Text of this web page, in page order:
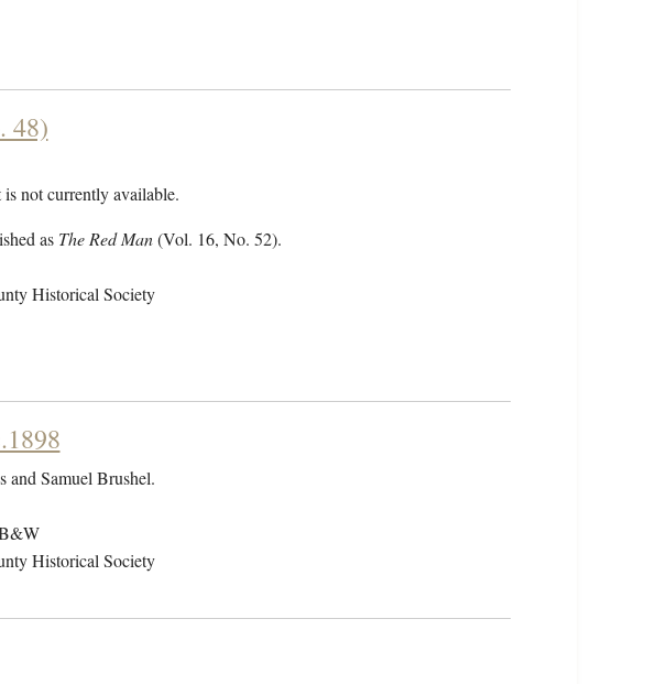
48)
not currently available.
as The Red Man(Vol. 16, No. 52).
Historical Society
and Samuel Brushel.
Historical Society